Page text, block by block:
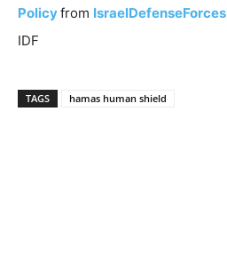
Policyfrom IsraelDefenseForces
IDF
TAGS hamas human shield